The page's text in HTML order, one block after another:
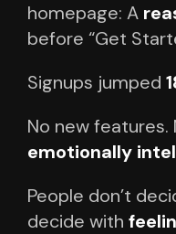
homepage: A
before “Get
Signups jumped
No new features.
emotionally
People don’t
decide with